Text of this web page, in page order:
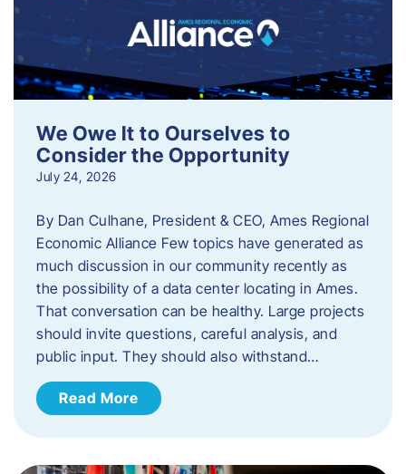
We Owe It to Ourselves to
Consider the Opportunity
July 24, 2026
By Dan Culhane, President & CEO, Ames Regional
Economic Alliance Few topics have generated as
much discussion in our community recently as
the possibility of a data center locating in Ames.
That conversation can be healthy. Large projects
should invite questions, careful analysis, and
public input. They should also withstand…
Read More